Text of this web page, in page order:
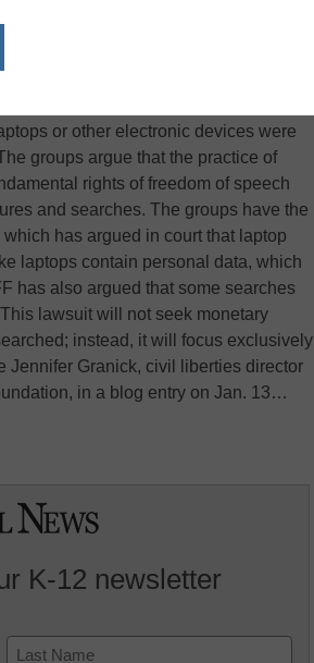
by U.S. government agents at
a pair of civil rights groups seeking
the practice, PC World reports. The
the National Association of Criminal
or other electronic devices were
groups argue that the practice of
rights of freedom of speech
and searches. The groups have the
has argued in court that laptop
laptops contain personal data, which
has also argued that some searches
lawsuit will not seek monetary
instead, it will focus exclusively
Jennifer Granick, civil liberties director
in a blog entry on Jan. 13…
K-12 newsletter